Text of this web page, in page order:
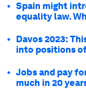
Spain might
equality law.
Davos 2023:
into positions
Jobs and pay
much in 20